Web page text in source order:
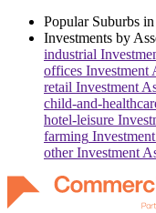
Popular Suburbs in
Investments by
industrial
offices Investment
retail Investment
child-and-
hotel-leisure
farming
otherInvestment